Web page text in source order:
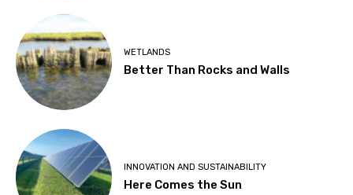
WETLANDS
Better Than Rocks and Walls
INNOVATION AND SUSTAINABILITY
Here Comes the Sun